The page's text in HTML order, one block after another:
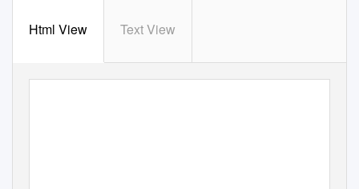
Html View Text View